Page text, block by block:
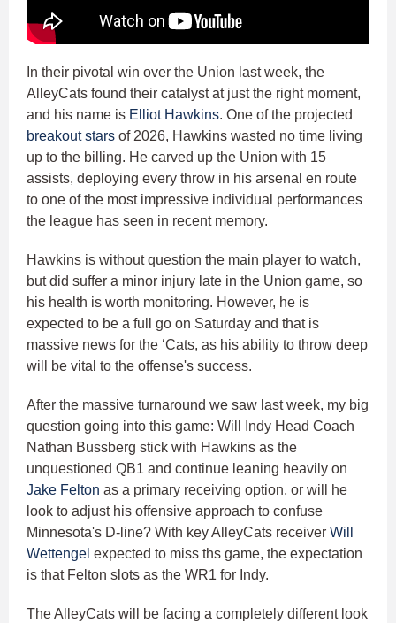
In their pivotal win over the Union last week, the
AlleyCats found their catalyst at just the right moment,
and his name is Elliot Hawkins. One of the projected
breakout stars of 2026, Hawkins wasted no time living
up to the billing. He carved up the Union with 15
assists, deploying every throw in his arsenal en route
to one of the most impressive individual performances
the league has seen in recent memory.
Hawkins is without question the main player to watch,
but did suffer a minor injury late in the Union game, so
his health is worth monitoring. However, he is
expected to be a full go on Saturday and that is
massive news for the ‘Cats, as his ability to throw deep
will be vital to the offense's success.
After the massive turnaround we saw last week, my big
question going into this game: Will Indy Head Coach
Nathan Bussberg stick with Hawkins as the
unquestioned QB1 and continue leaning heavily on
Jake Felton as a primary receiving option, or will he
look to adjust his offensive approach to confuse
Minnesota's D-line? With key AlleyCats receiver Will
Wettengel expected to miss ths game, the expectation
is that Felton slots as the WR1 for Indy.
The AlleyCats will be facing a completely different look